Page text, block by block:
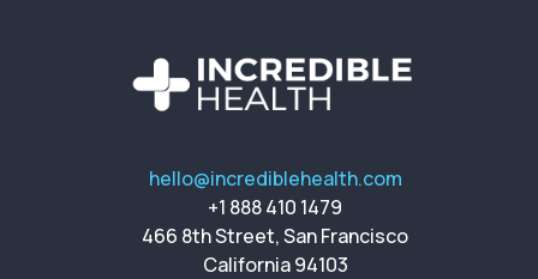
hello@incrediblehealth.com
+1 888 410 1479
466 8th Street, San Francisco
California 94103